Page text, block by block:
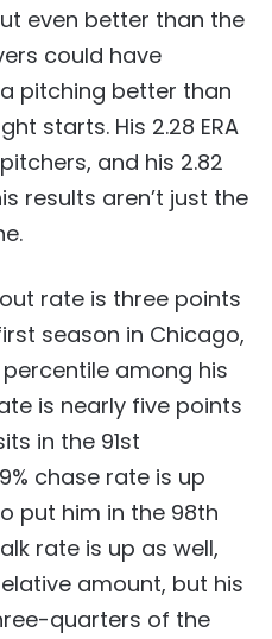
even better than the
could have
pitching better than
starts. His 2.28 ERA
and his 2.82
results aren’t just the
rate is three points
season in Chicago,
among his
is nearly five points
in the 91st
chase rate is up
put him in the 98th
rate is up as well,
amount, but his
quarters of the